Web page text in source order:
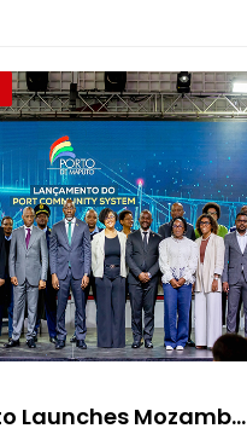
Launches Mozamb...